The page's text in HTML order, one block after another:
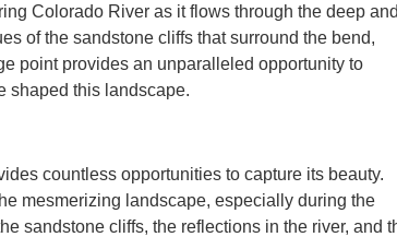
Colorado River as it flows through the deep and
of the sandstone cliffs that surround the bend,
point provides an unparalleled opportunity to
shaped this landscape.
countless opportunities to capture its beauty.
mesmerizing landscape, especially during the
sandstone cliffs, the reflections in the river, and